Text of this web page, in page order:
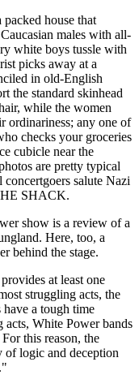
house that
males with all-
white boys tussle with
picks away at a
in old-English
the standard skinhead
while the women
ordinariness; any one of
checks your groceries
cubicle near the
are pretty typical
salute Nazi
SHACK.
show is a review of a
Here, too, a
behind the stage.
at least one
struggling acts, the
a tough time
White Power bands
this reason, the
of logic and deception